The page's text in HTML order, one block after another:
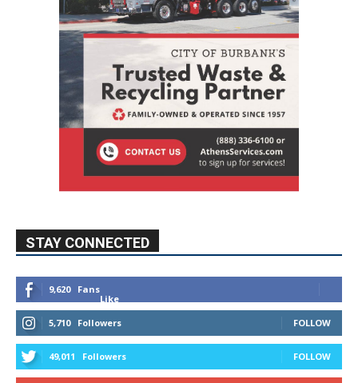
STAY CONNECTED
9,620
Fans
Like
5,710
Followers FOLLOW
49,011 Followers FOLLOW